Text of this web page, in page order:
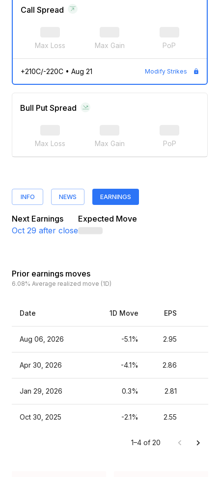
Call Spread
Max Loss Max Gain PoP
+210C/-220C• Aug 21 Modify Strikes
Bull Put Spread
Max Loss Max Gain PoP
INFO NEWS EARNINGS
Next Earnings
Oct 29 after close
Expected Move
Prior earnings moves
6.08% Average realized move (1D)
Date 1D Move EPS
Aug 06, 2026 -5.1% 2.95
Apr 30, 2026 -4.1% 2.86
Jan 29, 2026 0.3% 2.81
Oct 30, 2025 -2.1% 2.55
1–4 of 20